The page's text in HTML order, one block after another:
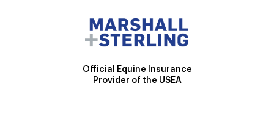
Official Equine Insurance
Provider of the USEA